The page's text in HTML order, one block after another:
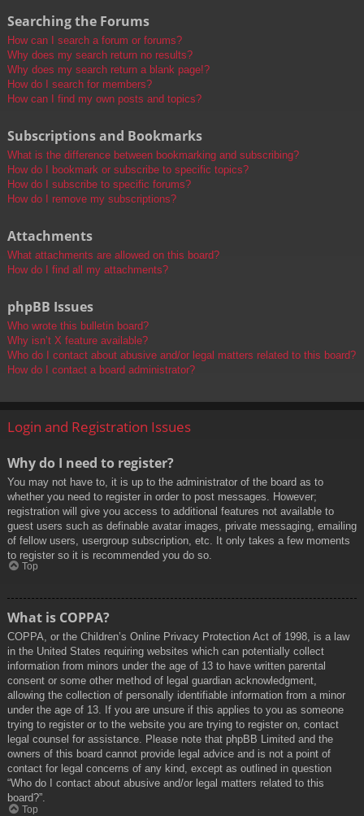
Searching the Forums
How can I search a forum or forums?
Why does my search return no results?
Why does my search return a blank page!?
How do I search for members?
How can I find my own posts and topics?
Subscriptions and Bookmarks
What is the difference between bookmarking and subscribing?
How do I bookmark or subscribe to specific topics?
How do I subscribe to specific forums?
How do I remove my subscriptions?
Attachments
What attachments are allowed on this board?
How do I find all my attachments?
phpBB Issues
Who wrote this bulletin board?
Why isn’t X feature available?
Who do I contact about abusive and/or legal matters related to this board?
How do I contact a board administrator?
Login and Registration Issues
Why do I need to register?
You may not have to, it is up to the administrator of the board as to
whether you need to register in order to post messages. However;
registration will give you access to additional features not available to
guest users such as definable avatar images, private messaging, emailing
of fellow users, usergroup subscription, etc. It only takes a few moments
to register so it is recommended you do so.
Top
What is COPPA?
COPPA, or the Children’s Online Privacy Protection Act of 1998, is a law
in the United States requiring websites which can potentially collect
information from minors under the age of 13 to have written parental
consent or some other method of legal guardian acknowledgment,
allowing the collection of personally identifiable information from a minor
under the age of 13. If you are unsure if this applies to you as someone
trying to register or to the website you are trying to register on, contact
legal counsel for assistance. Please note that phpBB Limited and the
owners of this board cannot provide legal advice and is not a point of
contact for legal concerns of any kind, except as outlined in question
“Who do I contact about abusive and/or legal matters related to this
board?”.
Top